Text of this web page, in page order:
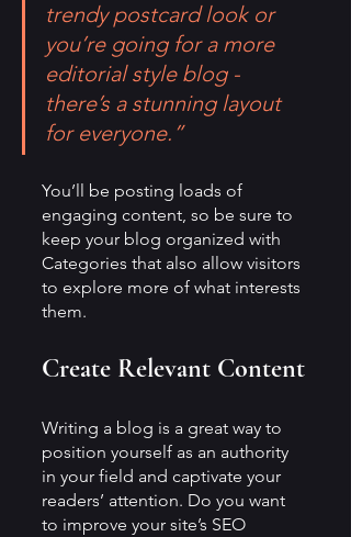
trendy postcard look or
you’re going for a more
editorial style blog -
there’s a stunning layout
for everyone.”
You’ll be posting loads of
engaging content, so be sure to
keep your blog organized with
Categories that also allow visitors
to explore more of what interests
them.
Create Relevant Content
Writing a blog is a great way to
position yourself as an authority
in your field and captivate your
readers’ attention. Do you want
to improve your site’s SEO